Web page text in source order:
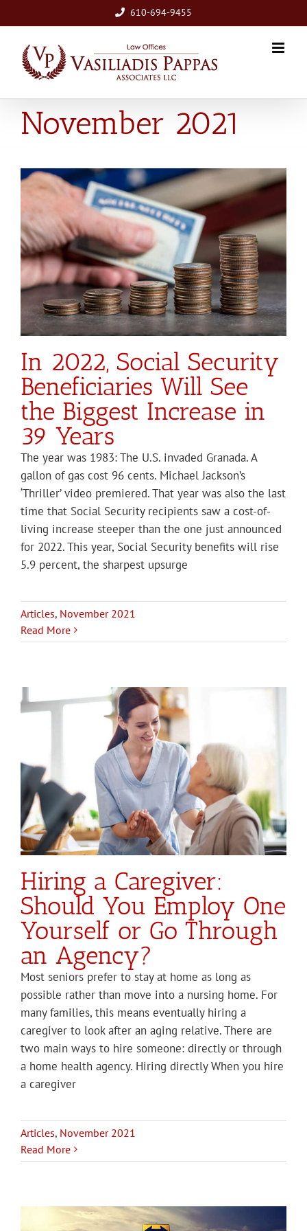
to
content
610-694-9455
November 2021
In 2022, Social Security
Beneficiaries Will See
the Biggest Increase in
39 Years
The year was 1983: The U.S. invaded Granada. A
gallon of gas cost 96 cents. Michael Jackson’s
‘Thriller’ video premiered. That year was also the last
time that Social Security recipients saw a cost-of-
living increase steeper than the one just announced
for 2022. This year, Social Security benefits will rise
5.9 percent, the sharpest upsurge
Articles, November 2021
Read More
Hiring a Caregiver:
Should You Employ One
Yourself or Go Through
an Agency?
Most seniors prefer to stay at home as long as
possible rather than move into a nursing home. For
many families, this means eventually hiring a
caregiver to look after an aging relative. There are
two main ways to hire someone: directly or through
a home health agency. Hiring directly When you hire
a caregiver
Articles, November 2021
Read More